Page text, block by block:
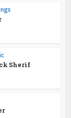
Sherif